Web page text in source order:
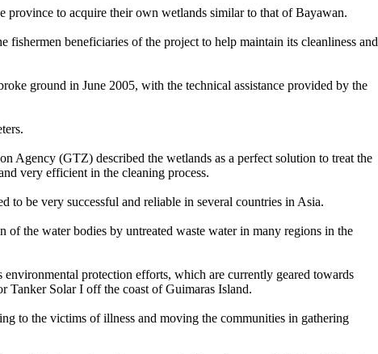
province to acquire their own wetlands similar to that of Bayawan.
beneficiaries of the project to help maintain its cleanliness and
ground in June 2005, with the technical assistance provided by the
Agency (GTZ) described the wetlands as a perfect solution to treat the
very efficient in the cleaning process.
to be very successful and reliable in several countries in Asia.
the water bodies by untreated waste water in many regions in the
protection efforts, which are currently geared towards
Tanker Solar I off the coast of Guimaras Island.
to the victims of illness and moving the communities in gathering